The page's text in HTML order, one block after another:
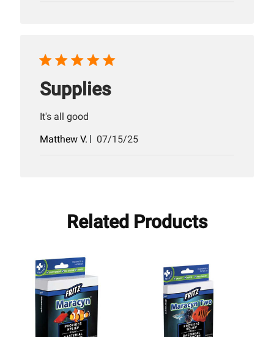
Supplies
It's all good
Matthew V.
Published
07/15/25
Related Products